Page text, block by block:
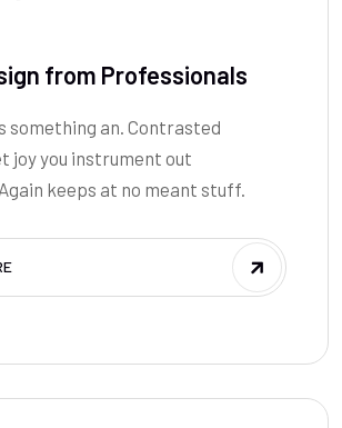
from Professionals
something an. Contrasted
joy you instrument out
keeps at no meant stuff.